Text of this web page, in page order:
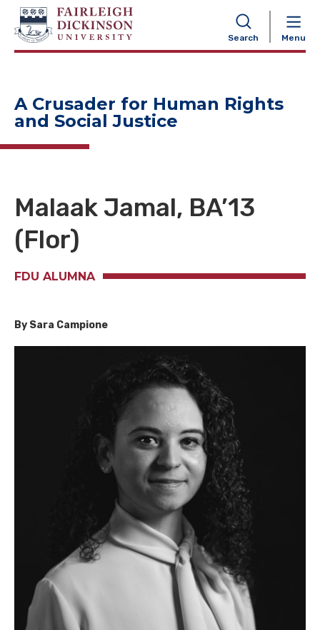
Search Menu
NAVIGATION
A Crusader for Human Rights
and Social Justice
Malaak Jamal, BA’13
(Flor)
FDU ALUMNA
By Sara Campione